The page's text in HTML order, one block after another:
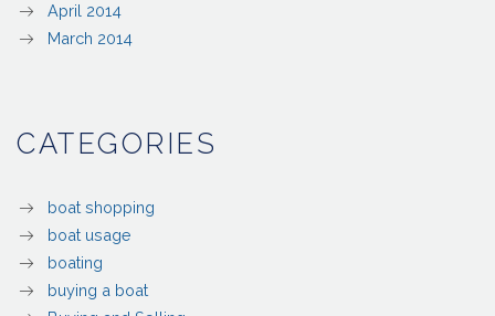
April 2014
March 2014
CATEGORIES
boat shopping
boat usage
boating
buying a boat